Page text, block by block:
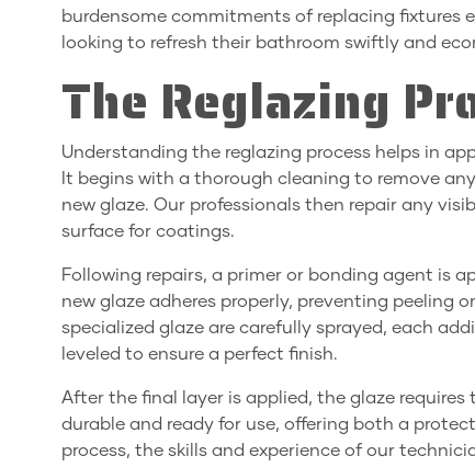
burdensome commitments of replacing fixtures
looking to refresh their bathroom swiftly and
The Reglazing
Understanding the reglazing process helps in
It begins with a thorough cleaning to remove
new glaze. Our professionals then repair any
surface for coatings.
Following repairs, a primer or bonding agent is
new glaze adheres properly, preventing peeling
specialized glaze are carefully sprayed, each
leveled to ensure a perfect finish.
After the final layer is applied, the glaze
durable and ready for use, offering both a
process, the skills and experience of our